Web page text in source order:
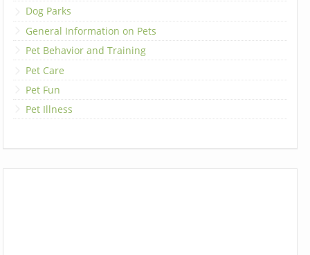
Dog Parks
General Information on Pets
Pet Behavior and Training
Pet Care
Pet Fun
Pet Illness